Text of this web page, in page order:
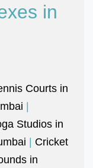
in
Courts in
|
Studios in
| Cricket
in